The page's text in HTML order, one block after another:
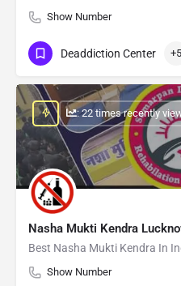
Show Number
Deaddiction Center +5
Nasha Mukti Kendra
Best Nasha Mukti Kendra In
Show Number
: 22 times recently